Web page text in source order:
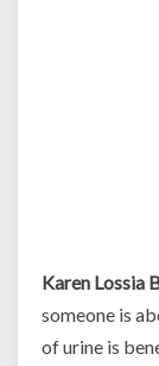
Karen Lossia
someone is
of urine is